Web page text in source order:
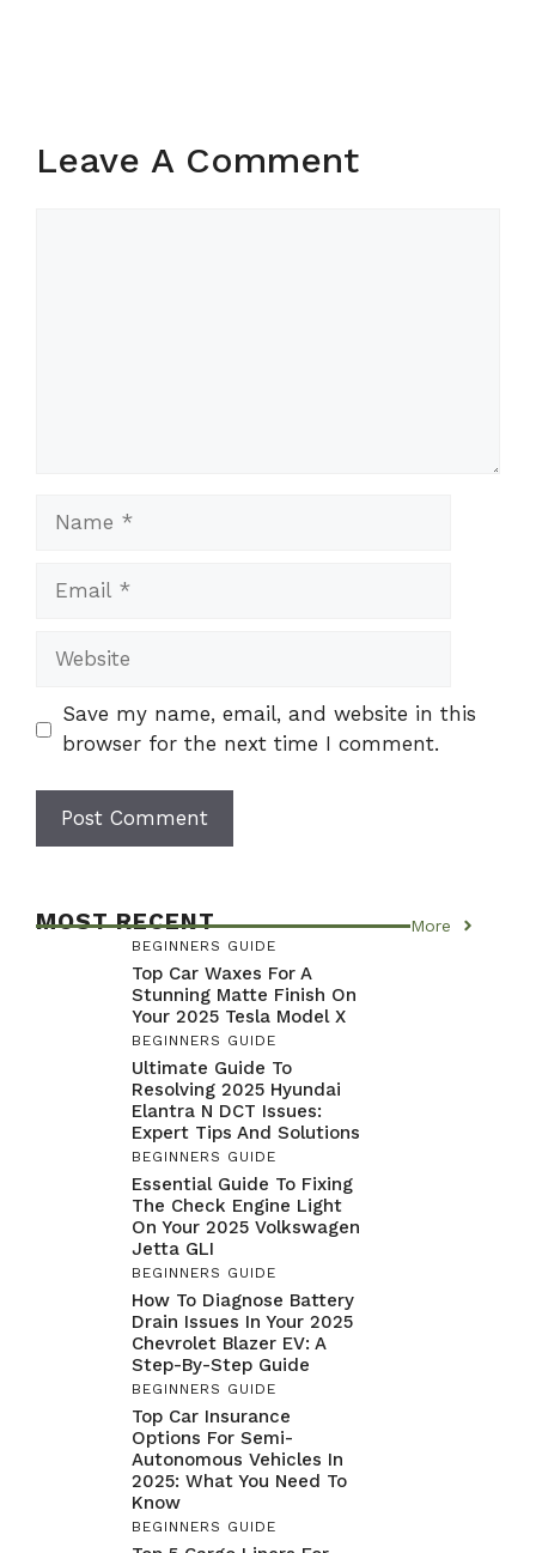
Leave A Comment
Website
Save my name, email, and website in this
browser for the next time I comment.
MOST RECENT More
BEGINNERS GUIDE
Top Car Waxes For A
Stunning Matte Finish On
Your 2025 Tesla Model X
BEGINNERS GUIDE
Ultimate Guide To
Resolving 2025 Hyundai
Elantra N DCT Issues:
Expert Tips And Solutions
BEGINNERS GUIDE
Essential Guide To Fixing
The Check Engine Light
On Your 2025 Volkswagen
Jetta GLI
BEGINNERS GUIDE
How To Diagnose Battery
Drain Issues In Your 2025
Chevrolet Blazer EV: A
Step-By-Step Guide
BEGINNERS GUIDE
Top Car Insurance
Options For Semi-
Autonomous Vehicles In
2025: What You Need To
Know
BEGINNERS GUIDE